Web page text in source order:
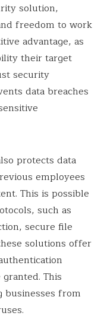
solution,
freedom to work
advantage, as
their target
security
data breaches
protects data
employees
This is possible
such as
secure file
solutions offer
This
businesses from